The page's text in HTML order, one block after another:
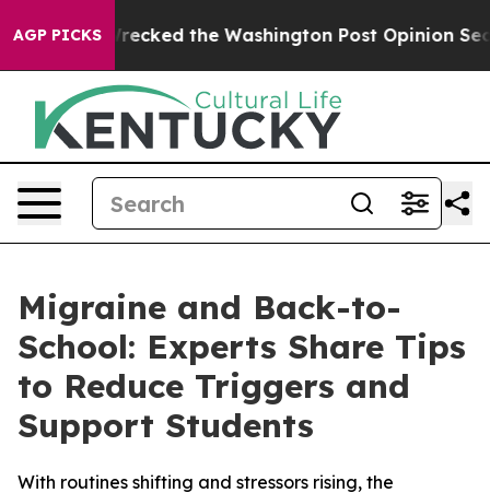
AGP PICKS
he Wrecked the Washington Post Opinion
Migraine and Back-to-
School: Experts Share Tips
to Reduce Triggers and
Support Students
With routines shifting and stressors rising, the